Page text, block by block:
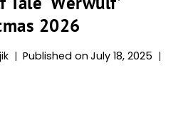
2026
Published on July 18, 2025